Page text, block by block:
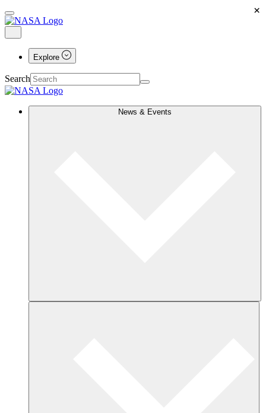
Explore
Search
News & Events
×